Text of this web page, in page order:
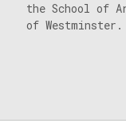
the School of
of Westminster.